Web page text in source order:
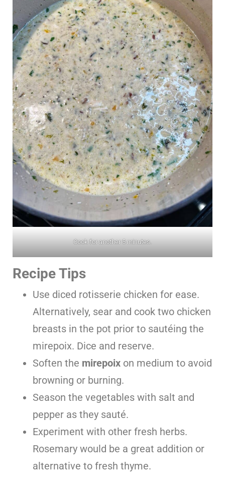
Cook for another 5 minutes.
Recipe Tips
Use diced rotisserie chicken for ease.
Alternatively, sear and cook two chicken
breasts in the pot prior to sautéing the
mirepoix. Dice and reserve.
Soften the mirepoix on medium to avoid
browning or burning.
Season the vegetables with salt and
pepper as they sauté.
Experiment with other fresh herbs.
Rosemary would be a great addition or
alternative to fresh thyme.